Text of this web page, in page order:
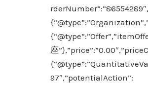
座
97″,”potentialAction”: